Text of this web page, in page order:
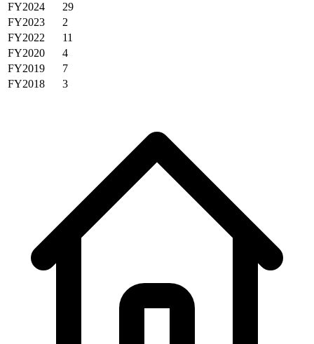
FY2024
29
FY2023
2
FY2022
11
FY2020
4
FY2019
7
FY2018
3